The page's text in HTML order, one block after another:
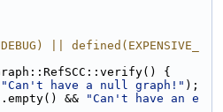
|| defined(EXPENSIVE_
{
"Can't have a null graph!" );
&&
"Can't have an e